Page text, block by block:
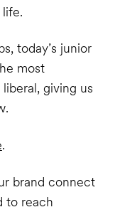
today’s junior
most
giving us
.
brand connect
to reach